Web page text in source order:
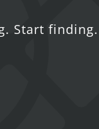
Start finding.